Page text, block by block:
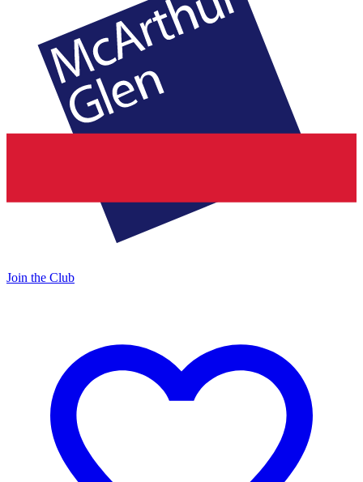
Join the Club